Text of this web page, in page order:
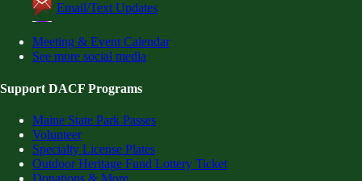
Email/Text Updates
Meeting & Event Calendar
See more social media
Support DACF Programs
Maine State Park Passes
Volunteer
Specialty License Plates
Outdoor Heritage Fund Lottery Ticket
Donations & More